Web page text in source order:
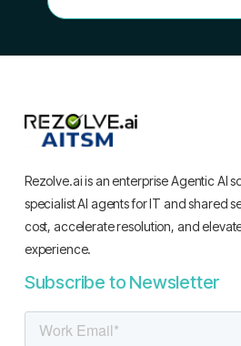
Rezolve.ai is an enterprise Agentic AI
specialist AI agents for IT and shared
cost, accelerate resolution, and
experience.
Subscribe to Newsletter